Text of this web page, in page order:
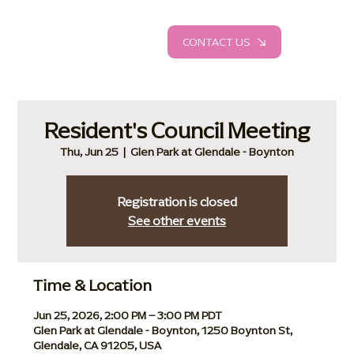
CONTACT US
Resident's Council Meeting
Thu, Jun 25
  |
Glen Park at Glendale - Boynton
Registration is closed
See other events
Time & Location
Jun 25, 2026, 2:00 PM – 3:00 PM PDT
Glen Park at Glendale - Boynton, 1250 Boynton St,
Glendale, CA 91205, USA